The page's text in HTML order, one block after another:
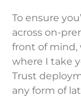
To ensure
across on-
front of mind,
where I take
Trust
any form of